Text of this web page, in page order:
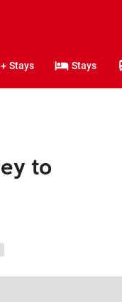
Stays Stays
to